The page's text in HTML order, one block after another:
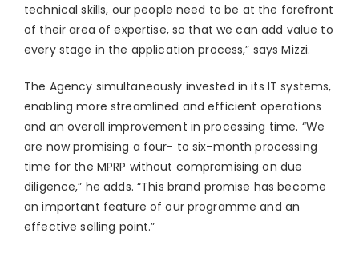
technical skills, our people need to be at the forefront
of their area of expertise, so that we can add value to
every stage in the application process,” says Mizzi.
The Agency simultaneously invested in its IT systems,
enabling more streamlined and efficient operations
and an overall improvement in processing time. “We
are now promising a four- to six-month processing
time for the MPRP without compromising on due
diligence,” he adds. “This brand promise has become
an important feature of our programme and an
effective selling point.”